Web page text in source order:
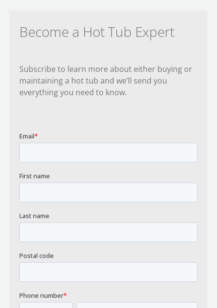
Become a Hot Tub Expert
Subscribe to learn more about either buying or
maintaining a hot tub and we’ll send you
everything you need to know.